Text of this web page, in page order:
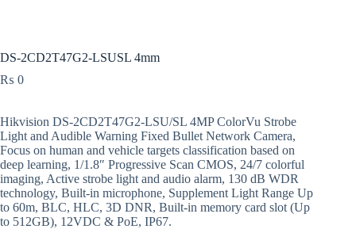
DS-2CD2T47G2-LSUSL 4mm
₨ 0
Hikvision DS-2CD2T47G2-LSU/SL 4MP ColorVu Strobe
Light and Audible Warning Fixed Bullet Network Camera,
Focus on human and vehicle targets classification based on
deep learning, 1/1.8″ Progressive Scan CMOS, 24/7 colorful
imaging, Active strobe light and audio alarm, 130 dB WDR
technology, Built-in microphone, Supplement Light Range Up
to 60m, BLC, HLC, 3D DNR, Built-in memory card slot (Up
to 512GB), 12VDC & PoE, IP67.